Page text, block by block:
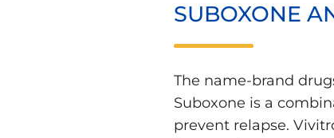
SUBOXONE
The name-brand
Suboxone is a
prevent relapse.